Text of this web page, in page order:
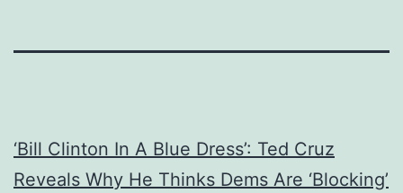
‘Bill Clinton In A Blue Dress’: Ted Cruz
Reveals Why He Thinks Dems Are ‘Blocking’